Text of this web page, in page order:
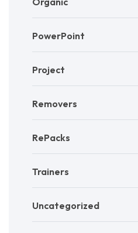
PowerPoint
Project
Removers
RePacks
Trainers
Uncategorized